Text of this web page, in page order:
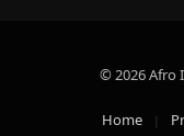
© 2026 Afro
Home